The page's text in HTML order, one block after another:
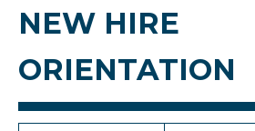
NEW HIRE
ORIENTATION